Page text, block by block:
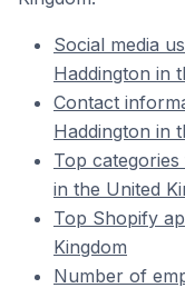
Social media
Haddington in
Contact
Haddington in
Top
in the United
Top Shopify
Kingdom
Number of